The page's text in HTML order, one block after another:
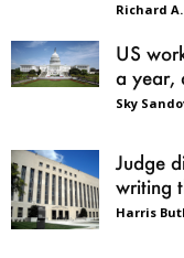
Richard
US
a year,
Sky
Judge
writing
Harris